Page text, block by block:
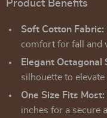
Product Benefits
Soft Cotton Fabric:
comfort for fall and
Elegant Octagonal
silhouette to elevate
One Size Fits Most:
inches for a secure